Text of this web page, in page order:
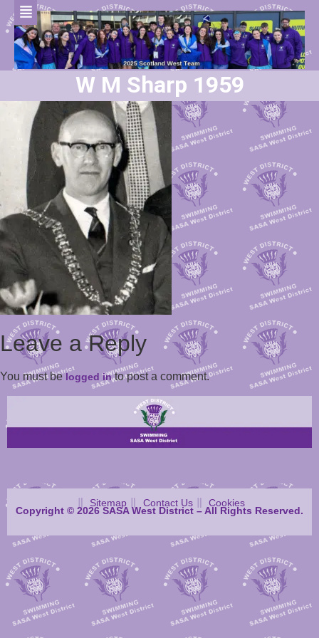
W M Sharp 1959
Leave a Reply
You must belogged into post a comment.
Sitemap Contact Us Cookies
Copyright © 2026 SASA West District – All Rights Reserved.